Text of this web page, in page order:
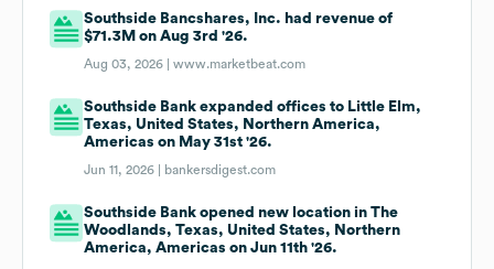
Southside Bancshares, Inc. had revenue of
$71.3M on Aug 3rd '26.
Aug 03, 2026 |www.marketbeat.com
Southside Bank expanded offices to Little Elm,
Texas, United States, Northern America,
Americas on May 31st '26.
Jun 11, 2026 | bankersdigest.com
Southside Bank opened new location in The
Woodlands, Texas, United States, Northern
America, Americas on Jun 11th '26.